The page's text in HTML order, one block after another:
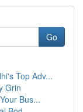
Go
Top Adv...
Grin
Bus...